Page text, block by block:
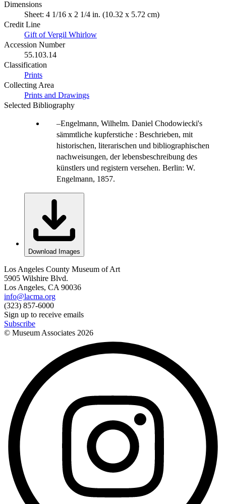
Dimensions
Sheet: 4 1/16 x 2 1/4 in. (10.32 x 5.72 cm)
Credit Line
Gift of Vergil Whirlow
Accession Number
55.103.14
Classification
Prints
Collecting Area
Prints and Drawings
Selected Bibliography
Engelmann, Wilhelm. Daniel Chodowiecki's
sämmtliche kupferstiche : Beschrieben, mit
historischen, literarischen und bibliographischen
nachweisungen, der lebensbeschreibung des
künstlers und registern versehen. Berlin: W.
Engelmann, 1857.
Download Images
Los Angeles County Museum of Art
5905 Wilshire Blvd.
Los Angeles, CA 90036
info@lacma.org
(323) 857-6000
Sign up to receive emails
Subscribe
© Museum Associates 2026